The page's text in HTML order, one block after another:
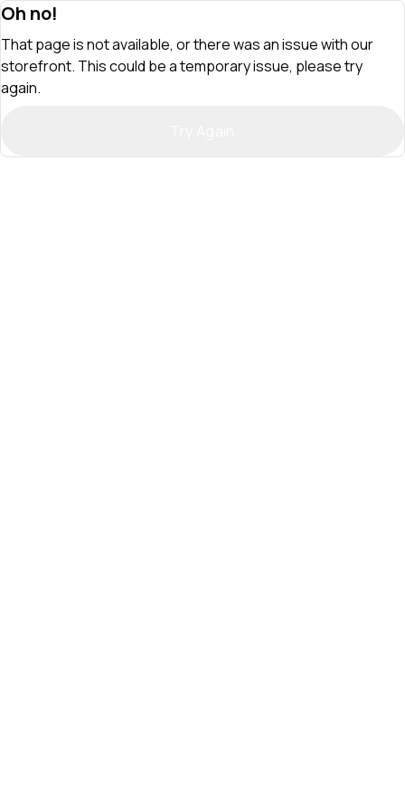
Oh no!
That page is not available, or there was an issue with our
storefront. This could be a temporary issue, please try
again.